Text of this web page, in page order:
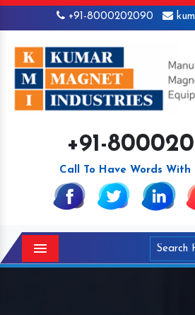
+91-8000202090
+91-
Call To Have Words With
Menu